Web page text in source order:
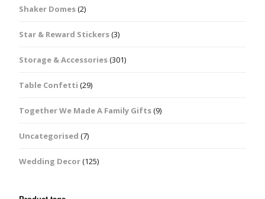
Shaker Domes(2)
Star & Reward Stickers(3)
Storage & Accessories(301)
Table Confetti (29)
Together We Made A Family Gifts(9)
Uncategorised (7)
Wedding Decor(125)